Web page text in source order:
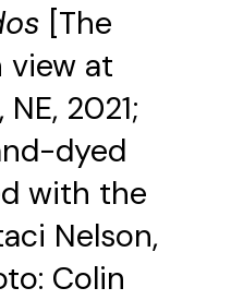
[The
view at
2021;
dyed
with the
Nelson,
Colin